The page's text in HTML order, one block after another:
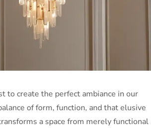
to create the perfect ambiance in our
of form, function, and that elusive
a space from merely functional